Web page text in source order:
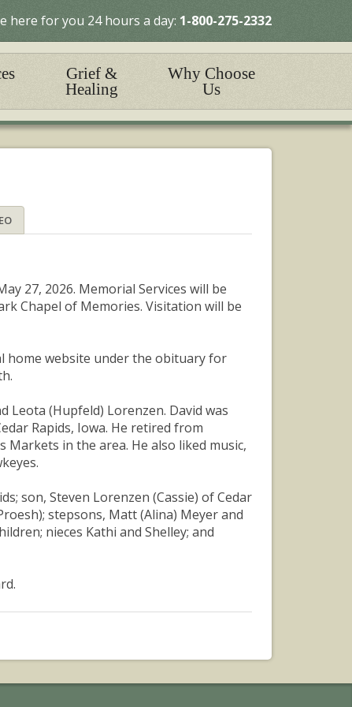
here for you 24 hours a day: 1-800-275-2332
Grief &
Healing
Why Choose
Us
27, 2026. Memorial Services will be
Chapel of Memories. Visitation will be
home website under the obituary for
Leota (Hupfeld) Lorenzen. David was
Rapids, Iowa. He retired from
Markets in the area. He also liked music,
son, Steven Lorenzen (Cassie) of Cedar
stepsons, Matt (Alina) Meyer and
nieces Kathi and Shelley; and